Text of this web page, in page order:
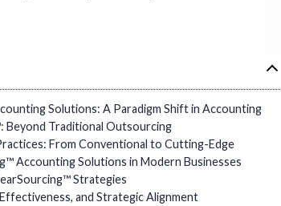
Solutions: A Paradigm Shift in Accounting
Beyond Traditional Outsourcing
From Conventional to Cutting-Edge
Accounting Solutions in Modern Businesses
Strategies
and Strategic Alignment